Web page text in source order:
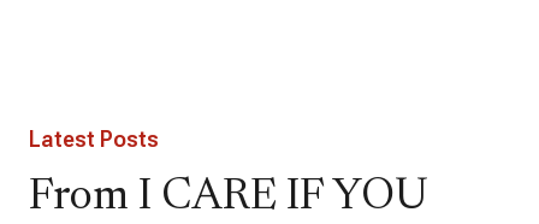
Latest Posts
From I CARE IF YOU